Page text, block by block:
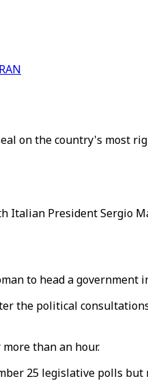
on the country's most
President Sergio
to head a government
the political
than an hour.
25 legislative polls